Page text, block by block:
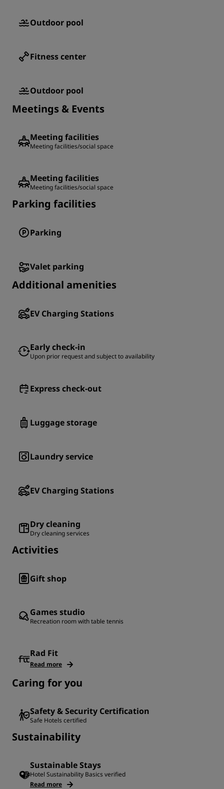
Outdoor pool
Fitness center
Outdoor pool
Meetings & Events
Meeting facilities
Meeting facilities/social space
Meeting facilities
Meeting facilities/social space
Parking facilities
Parking
Valet parking
Additional amenities
EV Charging Stations
Early check-in
Upon prior request and subject to availability
Express check-out
Luggage storage
Laundry service
EV Charging Stations
Dry cleaning
Dry cleaning services
Activities
Gift shop
Games studio
Recreation room with table tennis
Rad Fit
Read more
Caring for you
Safety & Security Certification
Safe Hotels certified
Sustainability
Sustainable Stays
Hotel Sustainability Basics verified
Read more